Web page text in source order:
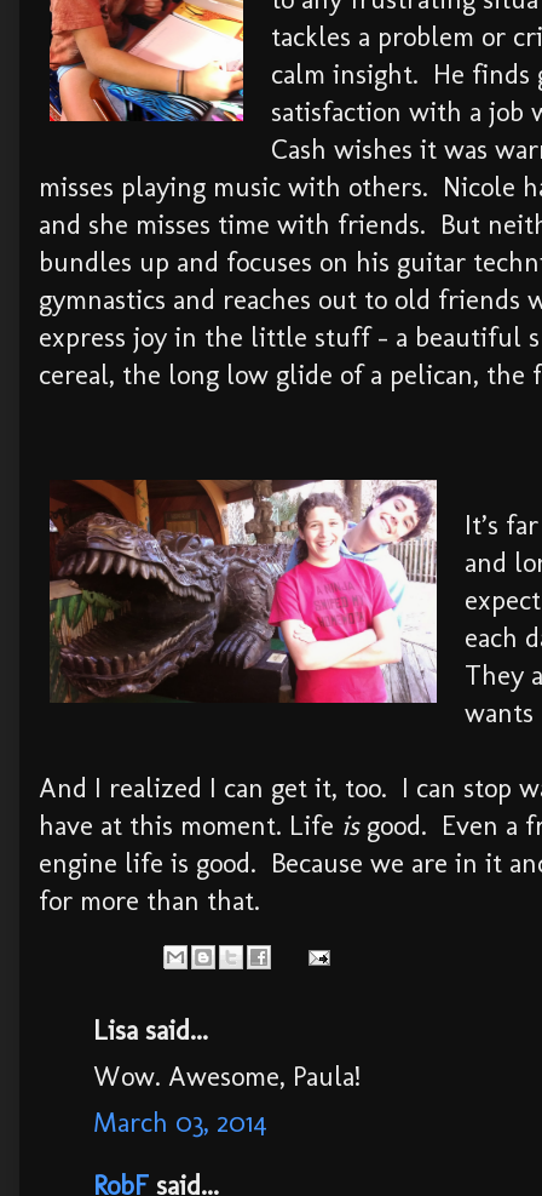
tackles a problem or
calm insight. He finds
satisfaction with a job
Cash wishes it was
misses playing music with others. Nicole
and she misses time with friends. But
bundles up and focuses on his guitar
gymnastics and reaches out to old friends
express joy in the little stuff – a beautiful
cereal, the long low glide of a pelican, the
It’s
and
each
They
wants
And I realized I can get it, too. I can stop
have at this moment. Life isgood. Even a
engine life is good. Because we are in it
for more than that.
Lisa said...
Wow. Awesome, Paula!
March 03, 2014
RobF said...